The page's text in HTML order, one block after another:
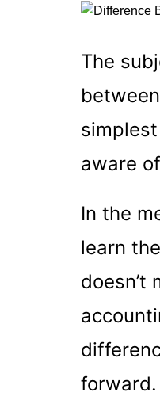
The
aware
In the
learn
doesn’t
forward.